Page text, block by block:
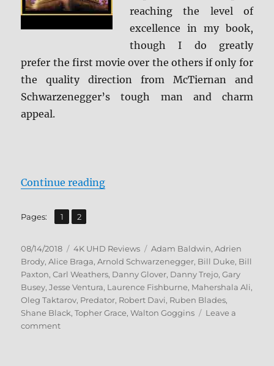
reaching the level of
excellence in my book,
though I do greatly
prefer the first movie over the others if only for
the quality direction from McTiernan and
Schwarzenegger’s tough man and charm
appeal.
Continue reading“Predator: 3-Movie Collection 4K
Pages: Page
1 ,
Page
2
Posted
on
08/14/2018 Categories
4K UHD Reviews Tags
Adam Baldwin,Adrien
Brody,Alice Braga,Arnold Schwarzenegger, Bill Duke, Bill
Paxton,Carl Weathers, Danny Glover, Danny Trejo,Gary
Busey,Jesse Ventura, Laurence Fishburne, Mahershala Ali,
Oleg Taktarov, Predator, Robert Davi, Ruben Blades,
Shane Black,Topher Grace,Walton Goggins
Leave a
commenton